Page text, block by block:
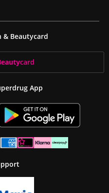
& Beautycard
card
App